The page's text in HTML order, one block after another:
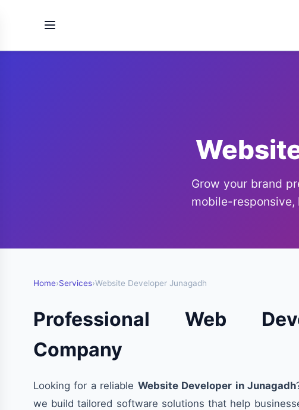
Grow your brand
mobile-
Home›Services›Website Developer Junagadh
Professional Web
Company
Looking for a reliable Website Developer in Junagadh
we build tailored software solutions that help